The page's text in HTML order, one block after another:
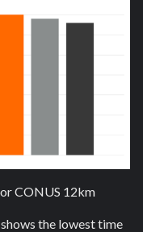
CONUS 12km
the lowest time